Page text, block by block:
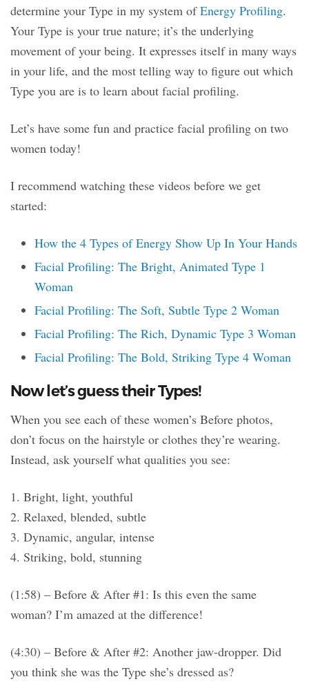
determine your Type in my system ofEnergy Profiling.
Your Type is your true nature; it’s the underlying
movement of your being. It expresses itself in many ways
in your life, and the most telling way to figure out which
Type you are is to learn about facial profiling.
Let’s have some fun and practice facial profiling on two
women today!
I recommend watching these videos before we get
started:
How the 4 Types of Energy Show Up In Your Hands
Facial Profiling: The Bright, Animated Type 1
Woman
Facial Profiling: The Soft, Subtle Type 2 Woman
Facial Profiling: The Rich, Dynamic Type 3 Woman
Facial Profiling: The Bold, Striking Type 4 Woman
Now let’s guess their Types!
When you see each of these women’s Before photos,
don’t focus on the hairstyle or clothes they’re wearing.
Instead, ask yourself what qualities you see:
1. Bright, light, youthful
2. Relaxed, blended, subtle
3. Dynamic, angular, intense
4. Striking, bold, stunning
(1:58) – Before & After #1: Is this even the same
woman? I’m amazed at the difference!
(4:30) – Before & After #2: Another jaw-dropper. Did
you think she was the Type she’s dressed as?